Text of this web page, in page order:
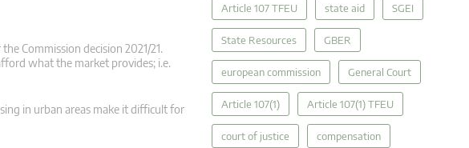
Commission decision 2021/21.
what the market provides; i.e.
in urban areas make it difficult for
Article 107 TFEU state aid SGEI
State Resources GBER
european commission General Court
Article 107(1) Article 107(1) TFEU
court of justice compensation